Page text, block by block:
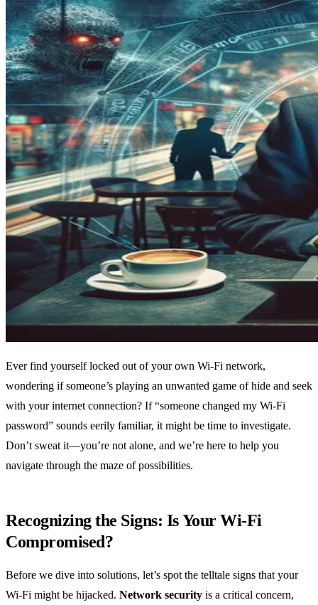
Ever find yourself locked out of your own Wi-Fi network,
wondering if someone’s playing an unwanted game of hide and seek
with your internet connection? If “someone changed my Wi-Fi
password” sounds eerily familiar, it might be time to investigate.
Don’t sweat it—you’re not alone, and we’re here to help you
navigate through the maze of possibilities.
Recognizing the Signs: Is Your Wi-Fi
Compromised?
Before we dive into solutions, let’s spot the telltale signs that your
Wi-Fi might be hijacked. Network security is a critical concern,